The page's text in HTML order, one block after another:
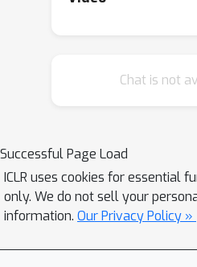
represented in terms
representations are
they can generate
feature maps by
and styles, resizing
background scene
Chat is not
Successful Page Load
ICLR uses cookies for essential
only. We do not sell your
information. Our Privacy Policy »